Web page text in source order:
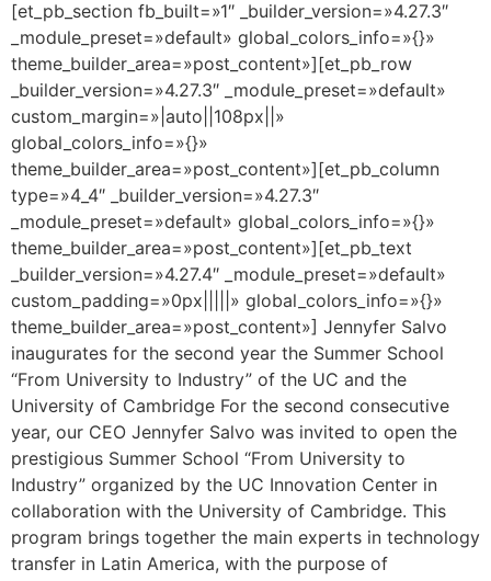
[et_pb_section fb_built=»1″ _builder_version=»4.27.3″
_module_preset=»default» global_colors_info=»{}»
theme_builder_area=»post_content»][et_pb_row
_builder_version=»4.27.3″ _module_preset=»default»
custom_margin=»|auto||108px||»
global_colors_info=»{}»
theme_builder_area=»post_content»][et_pb_column
type=»4_4″ _builder_version=»4.27.3″
_module_preset=»default» global_colors_info=»{}»
theme_builder_area=»post_content»][et_pb_text
_builder_version=»4.27.4″ _module_preset=»default»
custom_padding=»0px|||||» global_colors_info=»{}»
theme_builder_area=»post_content»] Jennyfer Salvo
inaugurates for the second year the Summer School
“From University to Industry” of the UC and the
University of Cambridge For the second consecutive
year, our CEO Jennyfer Salvo was invited to open the
prestigious Summer School “From University to
Industry” organized by the UC Innovation Center in
collaboration with the University of Cambridge. This
program brings together the main experts in technology
transfer in Latin America, with the purpose of